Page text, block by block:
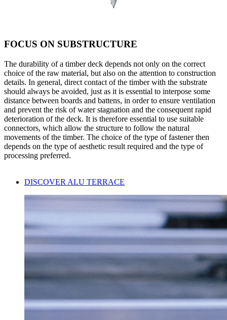
FOCUS ON SUBSTRUCTURE
The durability of a timber deck depends not only on the correct
choice of the raw material, but also on the attention to construction
details. In general, direct contact of the timber with the substrate
should always be avoided, just as it is essential to interpose some
distance between boards and battens, in order to ensure ventilation
and prevent the risk ofwater stagnation and the consequent rapid
deterioration of the deck. It is therefore essential to use suitable
connectors, which allow the structure to follow the natural
movements of the timber. The choice of the type of fastener then
depends on the type ofaesthetic result required and the type of
processing preferred.
DISCOVER ALU TERRACE